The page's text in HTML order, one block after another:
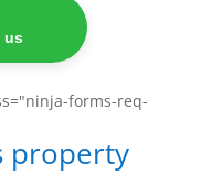
us
forms-req-
property